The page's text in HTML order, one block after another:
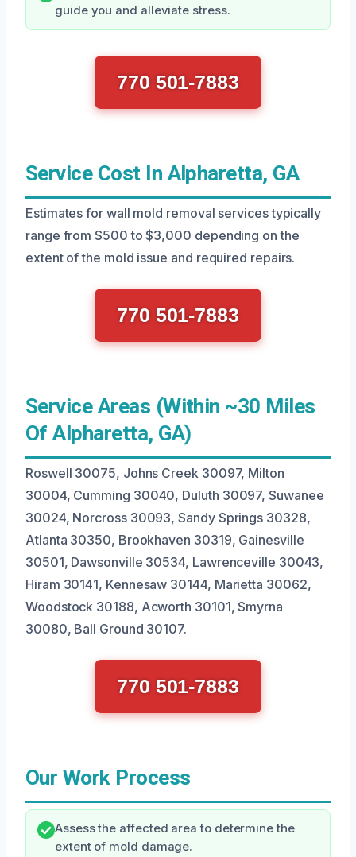
guide you and alleviate stress.
770 501-7883
Service Cost In Alpharetta, GA
Estimates for wall mold removal services typically
range from $500 to $3,000 depending on the
extent of the mold issue and required repairs.
770 501-7883
Service Areas (Within ~30 Miles
Of Alpharetta, GA)
Roswell 30075, Johns Creek 30097, Milton
30004, Cumming 30040, Duluth 30097, Suwanee
30024, Norcross 30093, Sandy Springs 30328,
Atlanta 30350, Brookhaven 30319, Gainesville
30501, Dawsonville 30534, Lawrenceville 30043,
Hiram 30141, Kennesaw 30144, Marietta 30062,
Woodstock 30188, Acworth 30101, Smyrna
30080, Ball Ground 30107.
770 501-7883
Our Work Process
Assess the affected area to determine the
extent of mold damage.